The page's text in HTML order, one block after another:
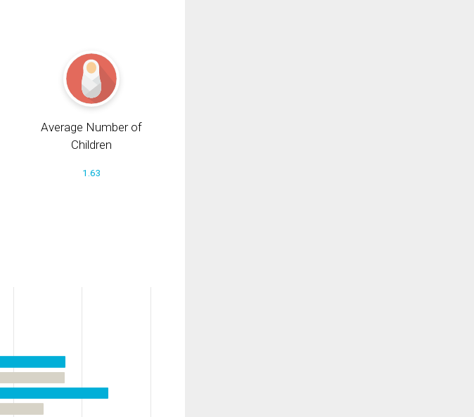
Average Number of
Children
1.63